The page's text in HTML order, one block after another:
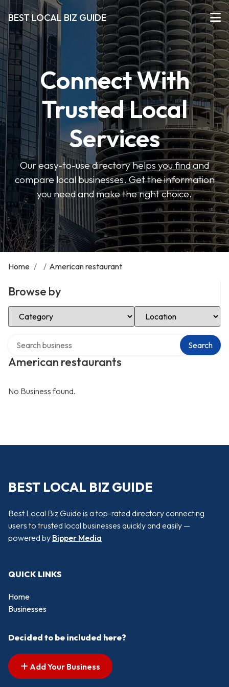
BEST LOCAL BIZ GUIDE
Connect With
Trusted Local
Services
Our easy-to-use directory helps you find and
compare local businesses. Get the information
you need and make the right choice.
Home / / American restaurant
Browse by
Select Category Select Location
American restaurants
Search
No Business found.
BEST LOCAL BIZ GUIDE
Best Local Biz Guide is a top-rated directory connecting
users to trusted local businesses quickly and easily —
powered by Bipper Media
QUICK LINKS
Home
Businesses
Decided to be included here?
Add Your Business